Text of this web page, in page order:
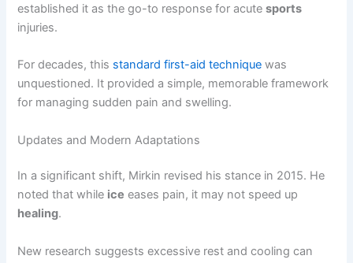
established it as the go-to response for acutesports
injuries.
For decades, this standard first-aid technique was
unquestioned. It provided a simple, memorable framework
for managing sudden pain and swelling.
Updates and Modern Adaptations
In a significant shift, Mirkin revised his stance in 2015. He
noted that while ice eases pain, it may not speed up
healing.
New research suggests excessive rest and cooling can